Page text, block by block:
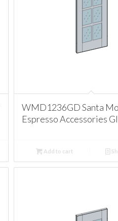
WMD1236GD Santa
Espresso Accessories
Add to cart